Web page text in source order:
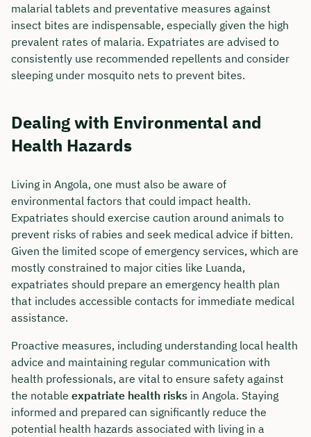
malarial tablets and preventative measures against
insect bites are indispensable, especially given the high
prevalent rates of malaria. Expatriates are advised to
consistently use recommended repellents and consider
sleeping under mosquito nets to prevent bites.
Dealing with Environmental and
Health Hazards
Living in Angola, one must also be aware of
environmental factors that could impact health.
Expatriates should exercise caution around animals to
prevent risks of rabies and seek medical advice if bitten.
Given the limited scope of emergency services, which are
mostly constrained to major cities like Luanda,
expatriates should prepare an emergency health plan
that includes accessible contacts for immediate medical
assistance.
Proactive measures, including understanding local health
advice and maintaining regular communication with
health professionals, are vital to ensure safety against
the notable expatriate health risks in Angola. Staying
informed and prepared can significantly reduce the
potential health hazards associated with living in a